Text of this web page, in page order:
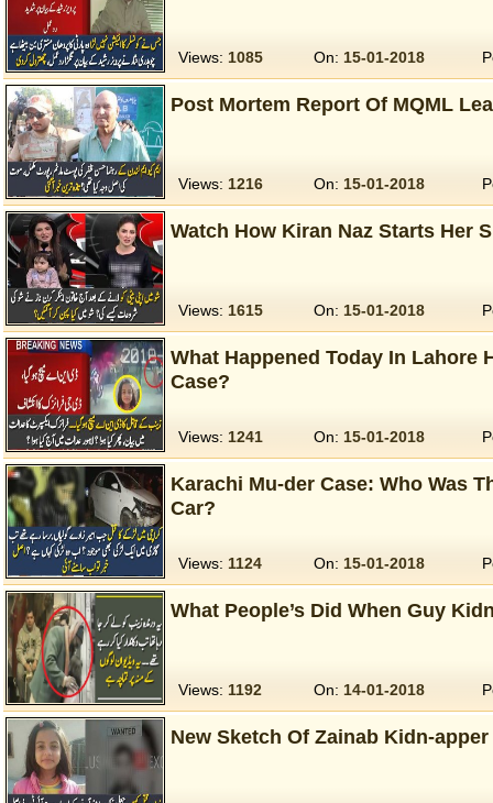
Views: 1085 On: 15-01-2018
Post Mortem Report Of MQML
Views: 1216 On: 15-01-2018
Watch How Kiran Naz Starts Her
Views: 1615 On: 15-01-2018
What Happened Today In Lahore
Case?
Views: 1241 On: 15-01-2018
Karachi Mu-der Case: Who Was
Car?
Views: 1124 On: 15-01-2018
What People’s Did When Guy
Views: 1192 On: 14-01-2018
New Sketch Of Zainab Kidn-apper